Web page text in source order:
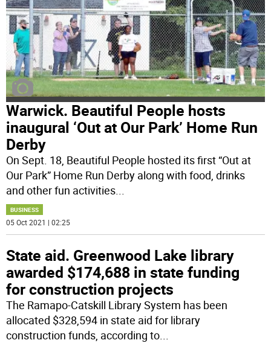
Warwick. Beautiful People hosts
inaugural ‘Out at Our Park’ Home Run
Derby
On Sept. 18, Beautiful People hosted its first “Out at
Our Park” Home Run Derby along with food, drinks
and other fun activities
BUSINESS
05 Oct 2021 | 02:25
State aid. Greenwood Lake library
awarded $174,688 in state funding
for construction projects
The Ramapo-Catskill Library System has been
allocated $328,594 in state aid for library
construction funds, according to